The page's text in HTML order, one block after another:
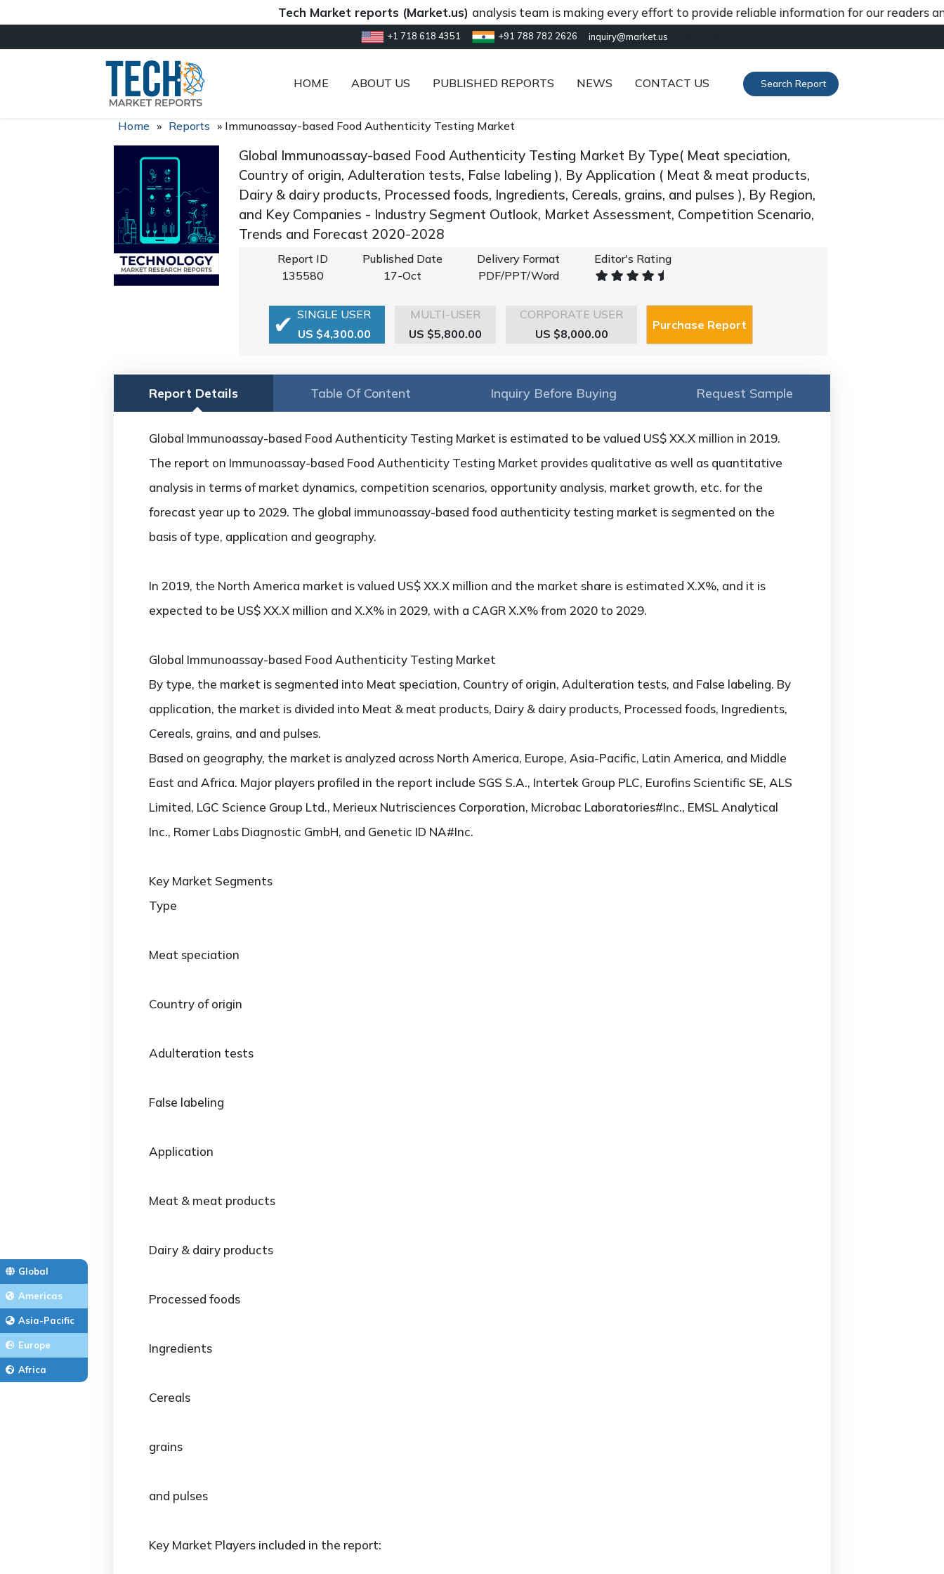
Tech Market reports (Market.us)analysis team is making every effort to provide reliable information for our readers and
+1 718 618 4351 +91 788 782 2626 inquiry@market.us
HOME ABOUT US PUBLISHED REPORTS NEWS CONTACT US Search Report
Global
Americas
Asia-Pacific
Europe
Africa
Home » Reports » Immunoassay-based Food Authenticity Testing Market
Global Immunoassay-based Food Authenticity Testing Market By Type( Meat speciation,
Country of origin, Adulteration tests, False labeling ), By Application ( Meat & meat products,
Dairy & dairy products, Processed foods, Ingredients, Cereals, grains, and pulses ), By Region,
and Key Companies - Industry Segment Outlook, Market Assessment, Competition Scenario,
Trends and Forecast 2020-2028
Report ID
135580
Published Date
17-Oct
Delivery Format
PDF/PPT/Word
Editor's Rating
SINGLE USER
US $4,300.00
MULTI-USER
US $5,800.00
CORPORATE USER
US $8,000.00
Report Details Table Of Content Inquiry Before Buying Request Sample
Global Immunoassay-based Food Authenticity Testing Market is estimated to be valued US$ XX.X million in 2019.
The report on Immunoassay-based Food Authenticity Testing Market provides qualitative as well as quantitative
analysis in terms of market dynamics, competition scenarios, opportunity analysis, market growth, etc. for the
forecast year up to 2029. The global immunoassay-based food authenticity testing market is segmented on the
basis of type, application and geography.
In 2019, the North America market is valued US$ XX.X million and the market share is estimated X.X%, and it is
expected to be US$ XX.X million and X.X% in 2029, with a CAGR X.X% from 2020 to 2029.
Global Immunoassay-based Food Authenticity Testing Market
By type, the market is segmented into Meat speciation, Country of origin, Adulteration tests, and False labeling. By
application, the market is divided into Meat & meat products, Dairy & dairy products, Processed foods, Ingredients,
Cereals, grains, and and pulses.
Based on geography, the market is analyzed across North America, Europe, Asia-Pacific, Latin America, and Middle
East and Africa. Major players profiled in the report include SGS S.A., Intertek Group PLC, Eurofins Scientific SE, ALS
Limited, LGC Science Group Ltd., Merieux Nutrisciences Corporation, Microbac Laboratories#Inc., EMSL Analytical
Inc., Romer Labs Diagnostic GmbH, and Genetic ID NA#Inc.
Key Market Segments
Type
Meat speciation
Country of origin
Adulteration tests
False labeling
Application
Meat & meat products
Dairy & dairy products
Processed foods
Ingredients
Cereals
grains
and pulses
Key Market Players included in the report: